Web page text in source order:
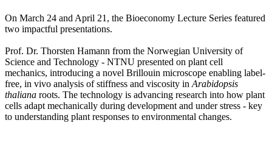
On March 24 and April 21, the Bioeconomy Lecture Series featured
two impactful presentations.
Prof. Dr. Thorsten Hamann from the Norwegian University of
Science and Technology - NTNU presented on plant cell
mechanics, introducing a novel Brillouin microscope enabling label-
free, in vivo analysis of stiffness and viscosity in Arabidopsis
thaliana roots. The technology is advancing research into how plant
cells adapt mechanically during development and under stress - key
to understanding plant responses to environmental changes.